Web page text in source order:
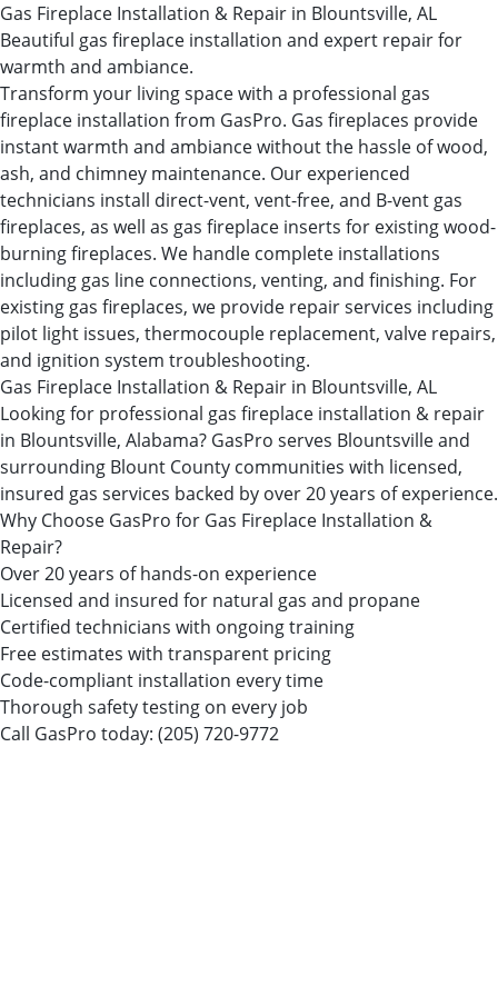
Gas Fireplace Installation & Repair in Blountsville, AL
Beautiful gas fireplace installation and expert repair for
warmth and ambiance.
Transform your living space with a professional gas
fireplace installation from GasPro. Gas fireplaces provide
instant warmth and ambiance without the hassle of wood,
ash, and chimney maintenance. Our experienced
technicians install direct-vent, vent-free, and B-vent gas
fireplaces, as well as gas fireplace inserts for existing wood-
burning fireplaces. We handle complete installations
including gas line connections, venting, and finishing. For
existing gas fireplaces, we provide repair services including
pilot light issues, thermocouple replacement, valve repairs,
and ignition system troubleshooting.
Gas Fireplace Installation & Repair in Blountsville, AL
Looking for professional gas fireplace installation & repair
in Blountsville, Alabama? GasPro serves Blountsville and
surrounding Blount County communities with licensed,
insured gas services backed by over 20 years of experience.
Why Choose GasPro for Gas Fireplace Installation &
Repair?
Over 20 years of hands-on experience
Licensed and insured for natural gas and propane
Certified technicians with ongoing training
Free estimates with transparent pricing
Code-compliant installation every time
Thorough safety testing on every job
Call GasPro today: (205) 720-9772